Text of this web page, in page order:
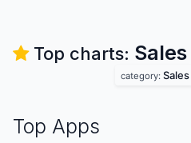
Top charts: Sales
category: Sales
Top Apps